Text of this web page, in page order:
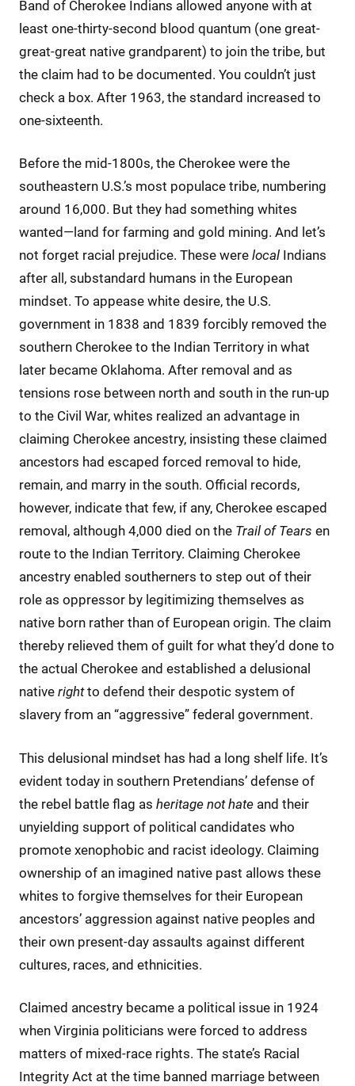
Band of Cherokee Indians allowed anyone with at
least one-thirty-second blood quantum (one great-
great-great native grandparent) to join the tribe, but
the claim had to be documented. You couldn’t just
check a box. After 1963, the standard increased to
one-sixteenth.
Before the mid-1800s, the Cherokee were the
southeastern U.S.’s most populace tribe, numbering
around 16,000. But they had something whites
wanted—land for farming and gold mining. And let’s
not forget racial prejudice. These were local Indians
after all, substandard humans in the European
mindset. To appease white desire, the U.S.
government in 1838 and 1839 forcibly removed the
southern Cherokee to the Indian Territory in what
later became Oklahoma. After removal and as
tensions rose between north and south in the run-up
to the Civil War, whites realized an advantage in
claiming Cherokee ancestry, insisting these claimed
ancestors had escaped forced removal to hide,
remain, and marry in the south. Official records,
however, indicate that few, if any, Cherokee escaped
removal, although 4,000 died on the Trail of Tears en
route to the Indian Territory. Claiming Cherokee
ancestry enabled southerners to step out of their
role as oppressor by legitimizing themselves as
native born rather than of European origin. The claim
thereby relieved them of guilt for what they’d done to
the actual Cherokee and established a delusional
native rightto defend their despotic system of
slavery from an “aggressive” federal government.
This delusional mindset has had a long shelf life. It’s
evident today in southern Pretendians’ defense of
the rebel battle flag as heritage not hate and their
unyielding support of political candidates who
promote xenophobic and racist ideology. Claiming
ownership of an imagined native past allows these
whites to forgive themselves for their European
ancestors’ aggression against native peoples and
their own present-day assaults against different
cultures, races, and ethnicities.
Claimed ancestry became a political issue in 1924
when Virginia politicians were forced to address
matters of mixed-race rights. The state’s Racial
Integrity Act at the time banned marriage between